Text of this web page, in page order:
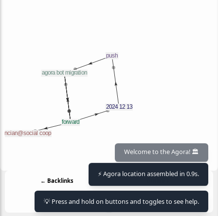
← Backlinks
flancian@social coop
Welcome to the Agora! 🏛️
⚡ Agora location assembled in 0.9s.
💡 Press and hold on buttons and toggles to see help.